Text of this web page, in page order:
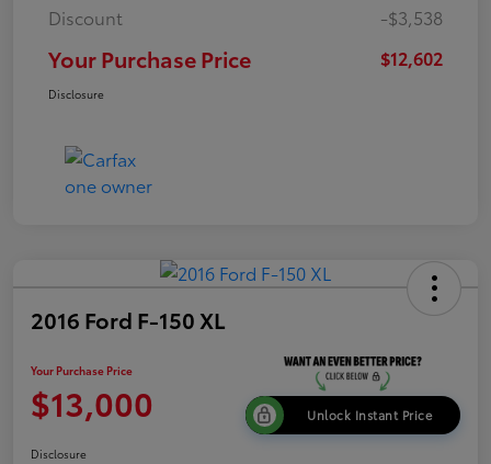
Discount
-$3,538
Your Purchase Price $12,602
Disclosure
2016 Ford F-150 XL
Your Purchase Price
$13,000 Unlock Instant Price
Disclosure